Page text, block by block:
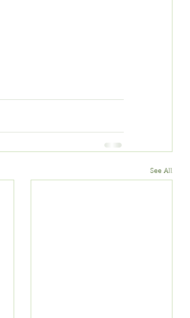
See All